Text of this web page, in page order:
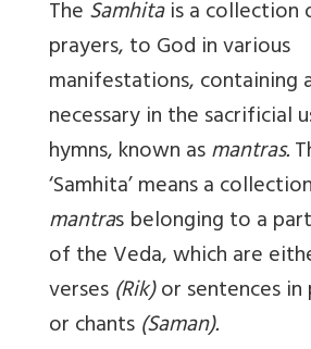
TheSamhitais a collection
prayers, to God in various
manifestations, containing
necessary in the sacrificial
hymns, known asmantras.
‘Samhita’ means a
mantras belonging to a
of the Veda, which are
verses(Rik)or sentences in
or chants(Saman).